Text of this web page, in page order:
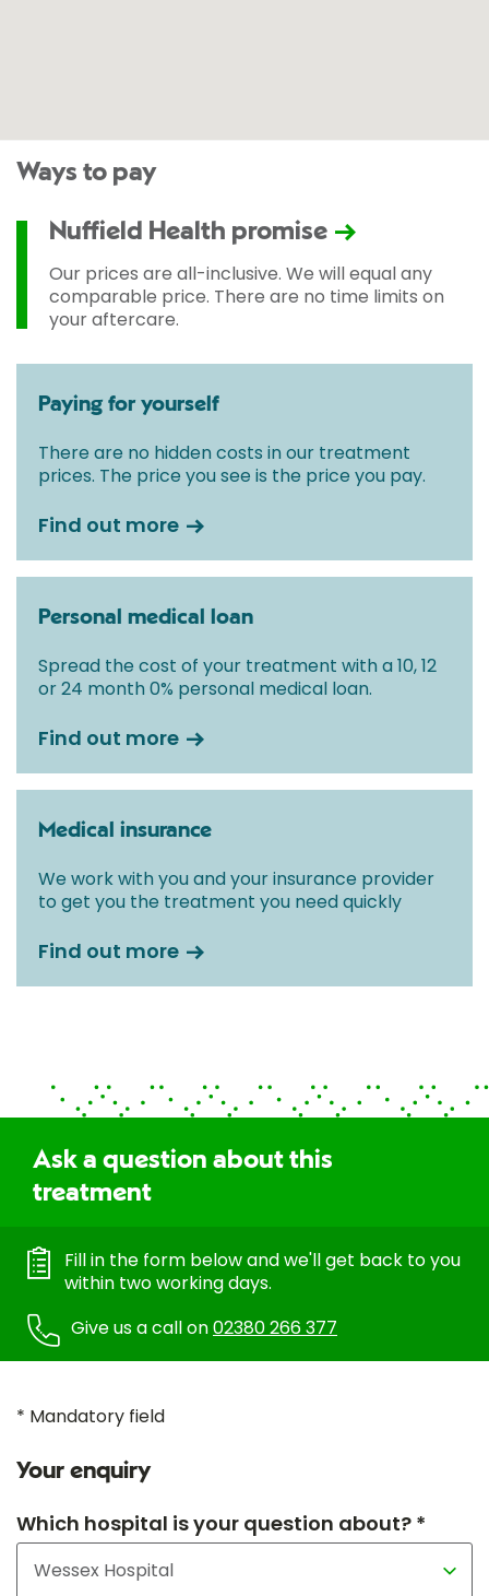
Ways to pay
Nuffield Health promise
Our prices are all-inclusive. We will equal any
comparable price. There are no time limits on
your aftercare.
Paying for yourself
There are no hidden costs in our treatment
prices. The price you see is the price you pay.
Find out more
Personal medical loan
Spread the cost of your treatment with a 10, 12
or 24 month 0% personal medical loan.
Find out more
Medical insurance
We work with you and your insurance provider
to get you the treatment you need quickly
Find out more
Ask a question about this
treatment
Fill in the form below and we'll get back to you
within two working days.
Give us a call on02380 266 377
* Mandatory field
Your enquiry
Which hospital is your question about? *